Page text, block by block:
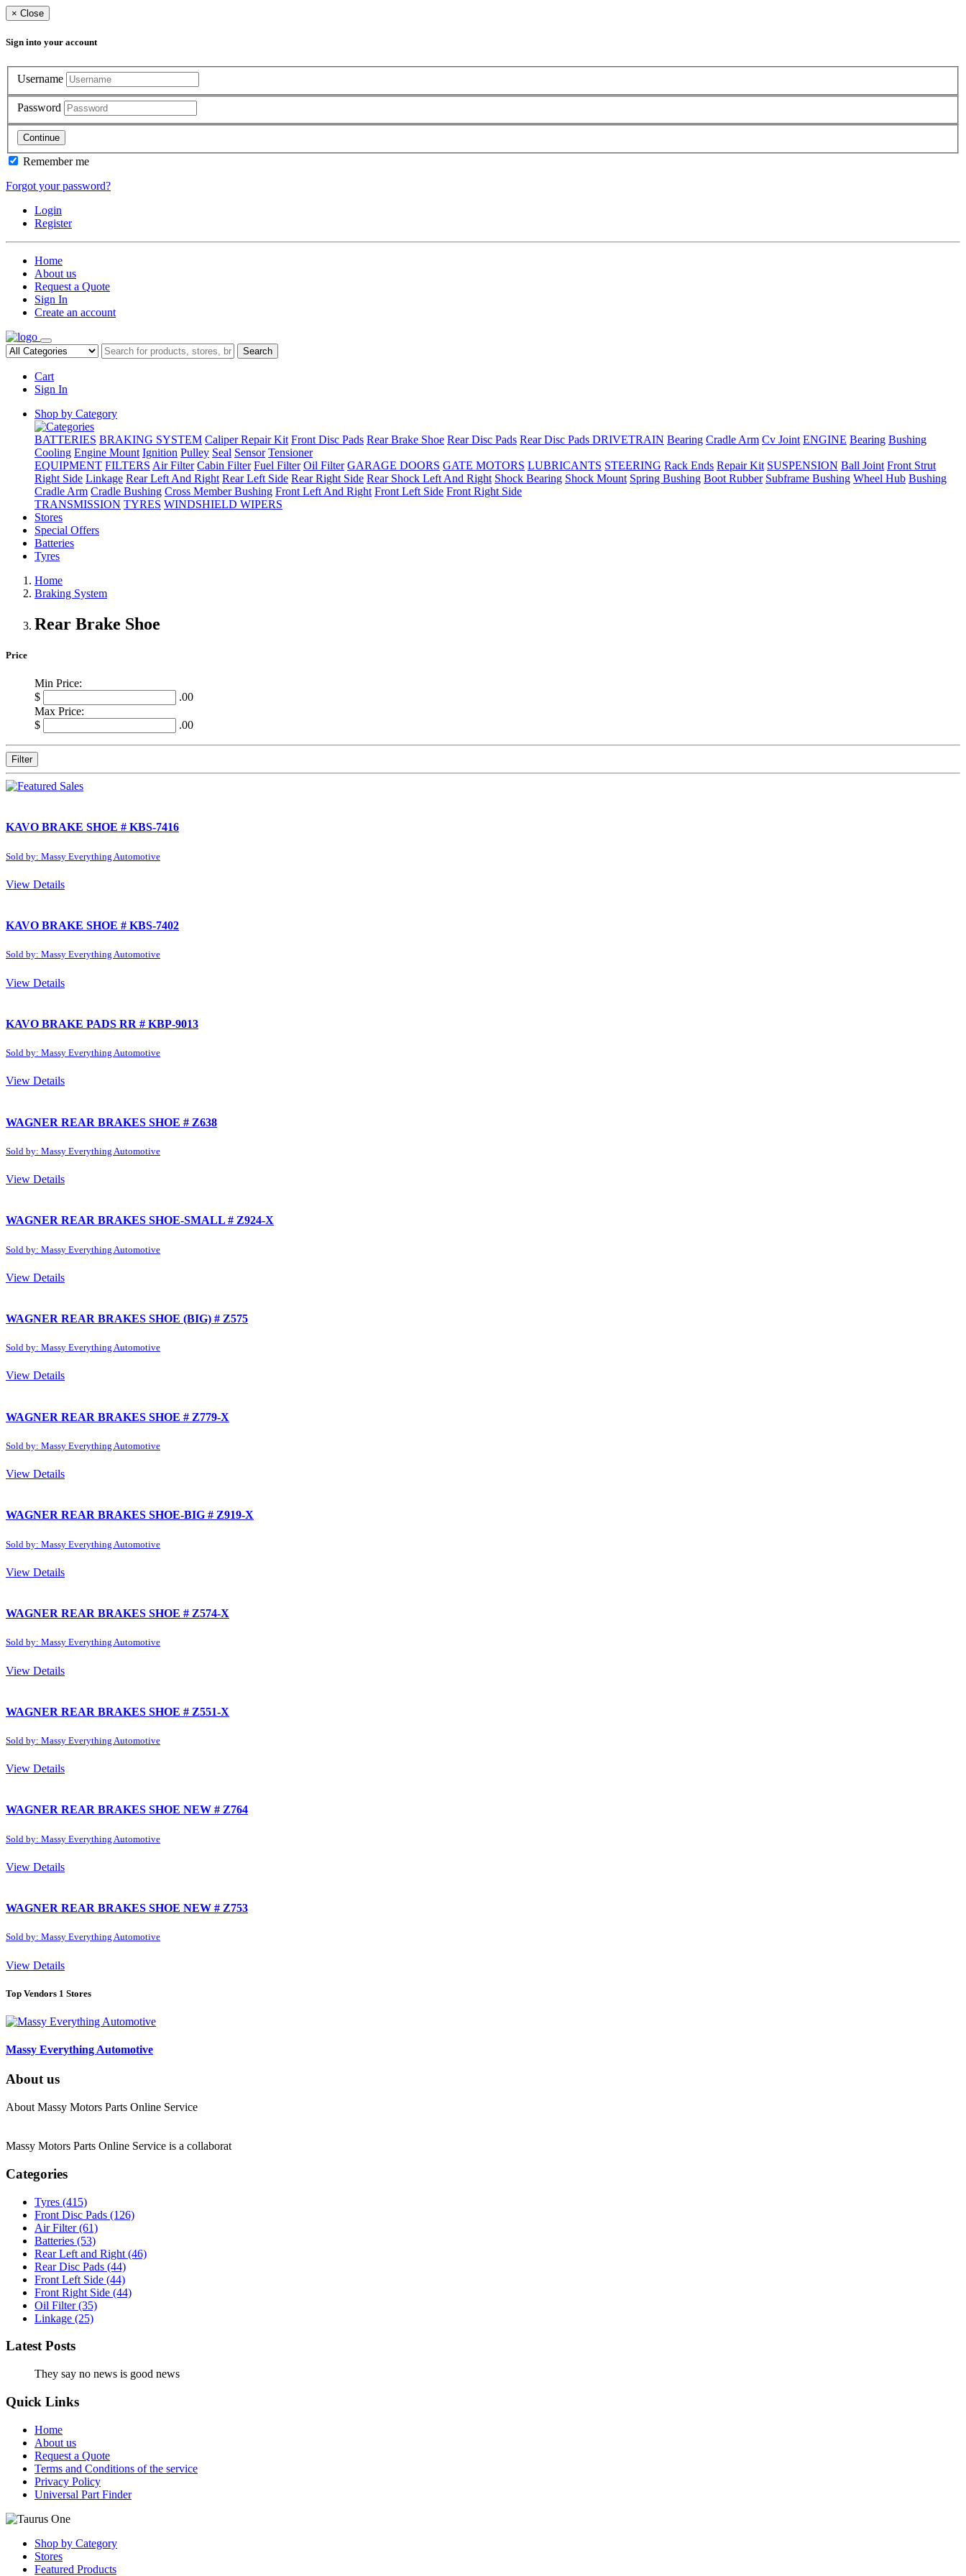
× Close
Sign into your account
Username
Password
Continue
Remember me
Forgot your password?
Login
Register
Home
About us
Request a Quote
Sign In
Create an account
Search
Cart
Sign In
Shop by Category
BATTERIES BRAKING SYSTEM Caliper Repair Kit Front Disc Pads Rear Brake Shoe Rear Disc Pads Rear Disc Pads DRIVETRAIN Bearing Cradle Arm Cv Joint ENGINE Bearing Bushing
Cooling Engine Mount Ignition Pulley Seal Sensor Tensioner
EQUIPMENT FILTERS Air Filter Cabin Filter Fuel Filter Oil Filter GARAGE DOORS GATE MOTORS LUBRICANTS STEERING Rack Ends Repair Kit SUSPENSION Ball Joint Front Strut
Right Side Linkage Rear Left And Right Rear Left Side Rear Right Side Rear Shock Left And Right Shock Bearing Shock Mount Spring Bushing Boot Rubber Subframe Bushing Wheel Hub Bushing
Cradle Arm Cradle Bushing Cross Member Bushing Front Left And Right Front Left Side Front Right Side
TRANSMISSION TYRES WINDSHIELD WIPERS
Stores
Special Offers
Batteries
Tyres
Home
Braking System
Rear Brake Shoe
Price
Min Price:
$
.00
Max Price:
$
.00
Filter
KAVO BRAKE SHOE # KBS-7416
Sold by: Massy Everything Automotive
View Details
KAVO BRAKE SHOE # KBS-7402
Sold by: Massy Everything Automotive
View Details
KAVO BRAKE PADS RR # KBP-9013
Sold by: Massy Everything Automotive
View Details
WAGNER REAR BRAKES SHOE # Z638
Sold by: Massy Everything Automotive
View Details
WAGNER REAR BRAKES SHOE-SMALL # Z924-X
Sold by: Massy Everything Automotive
View Details
WAGNER REAR BRAKES SHOE (BIG) # Z575
Sold by: Massy Everything Automotive
View Details
WAGNER REAR BRAKES SHOE # Z779-X
Sold by: Massy Everything Automotive
View Details
WAGNER REAR BRAKES SHOE-BIG # Z919-X
Sold by: Massy Everything Automotive
View Details
WAGNER REAR BRAKES SHOE # Z574-X
Sold by: Massy Everything Automotive
View Details
WAGNER REAR BRAKES SHOE # Z551-X
Sold by: Massy Everything Automotive
View Details
WAGNER REAR BRAKES SHOE NEW # Z764
Sold by: Massy Everything Automotive
View Details
WAGNER REAR BRAKES SHOE NEW # Z753
Sold by: Massy Everything Automotive
View Details
Top Vendors 1 Stores
Massy Everything Automotive
About us
About Massy Motors Parts Online Service
Massy Motors Parts Online Service is a collaborat
Categories
Tyres (415)
Front Disc Pads (126)
Air Filter(61)
Batteries (53)
Rear Left and Right (46)
Rear Disc Pads (44)
Front Left Side (44)
Front Right Side (44)
Oil Filter(35)
Linkage (25)
Latest Posts
They say no news is good news
Quick Links
Home
About us
Request a Quote
Terms and Conditions of the service
Privacy Policy
Universal Part Finder
Shop by Category
Stores
Featured Products